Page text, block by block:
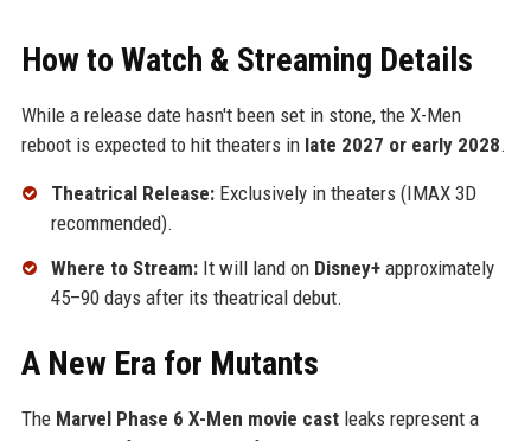
How to Watch & Streaming Details
While a release date hasn't been set in stone, the X-Men
reboot is expected to hit theaters in late 2027 or early 2028.
Theatrical Release:Exclusively in theaters (IMAX 3D
recommended).
Where to Stream:It will land on Disney+approximately
45–90 days after its theatrical debut.
A New Era for Mutants
The Marvel Phase 6 X-Men movie castleaks represent a